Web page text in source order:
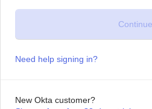
Need help signing in?
New Okta customer?